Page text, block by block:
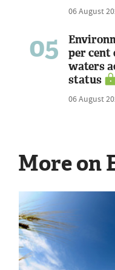
06 August
05
per cent
waters
status
06 August
More on